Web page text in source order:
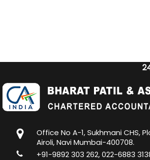
Office No A-1, Sukhmani CHS,
Airoli, Navi Mumbai-400708.
+91-9892 303 262, 022-6883